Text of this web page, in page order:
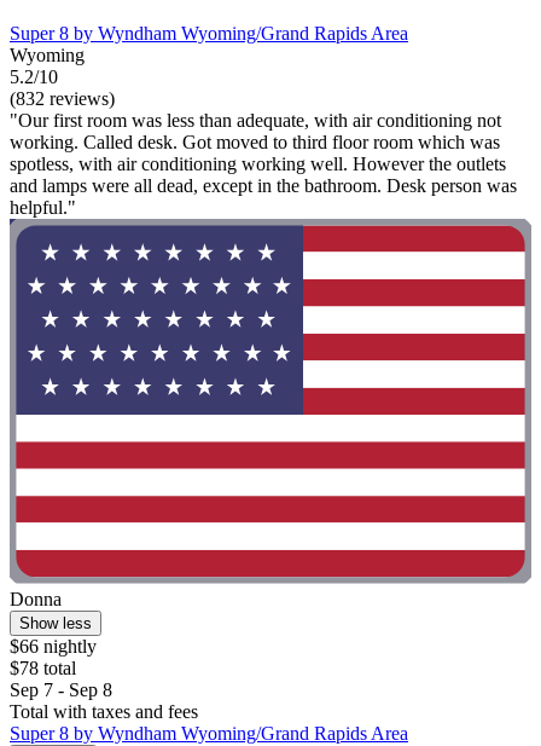
Super 8 by Wyndham Wyoming/Grand Rapids Area
Wyoming
5.2/10
(832 reviews)
"Our first room was less than adequate, with air conditioning not
working. Called desk. Got moved to third floor room which was
spotless, with air conditioning working well. However the outlets
and lamps were all dead, except in the bathroom. Desk person was
helpful."
Donna
Show less
$66 nightly
$78 total
Sep 7 - Sep 8
Total with taxes and fees
Super 8 by Wyndham Wyoming/Grand Rapids Area